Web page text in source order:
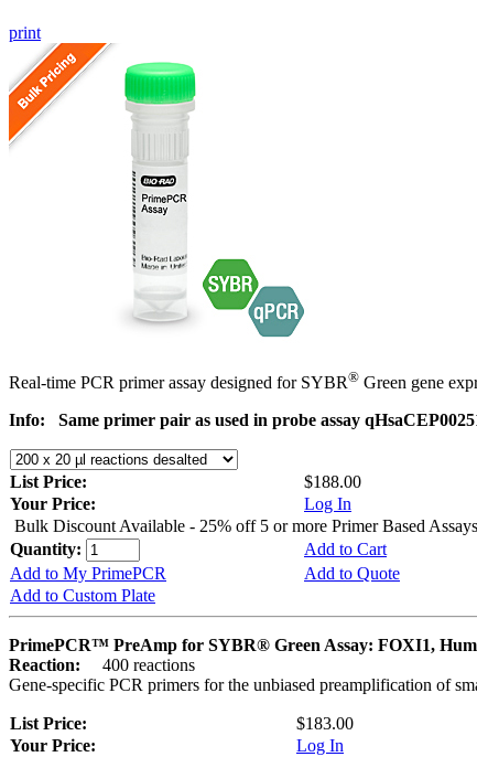
print
Real-time PCR primer assay designed for SYBR® Green gene
Info:
Same primer pair as used in probe assay
List Price:
$188.00
Your Price:
Log In
Bulk Discount Available - 25% off 5 or more Primer Based Assays
Quantity:
Add to Cart
Add to My PrimePCR
Add to Quote
Add to Custom Plate
PrimePCR™ PreAmp for SYBR® Green Assay: FOXI1,
Reaction:
400 reactions
Gene-specific PCR primers for the unbiased preamplification of
List Price:
$183.00
Your Price:
Log In